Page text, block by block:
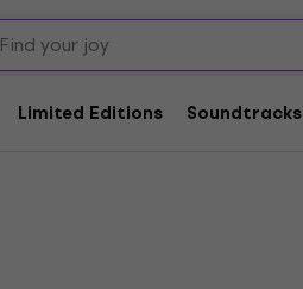
Limited Editions Soundtracks